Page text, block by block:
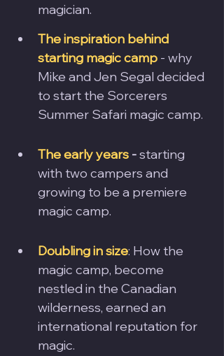
magician.
The inspiration behind
starting magic camp - why
Mike and Jen Segal decided
to start the Sorcerers
Summer Safari magic camp.
The early years - starting
with two campers and
growing to be a premiere
magic camp.
Doubling in size: How the
magic camp, become
nestled in the Canadian
wilderness, earned an
international reputation for
magic.